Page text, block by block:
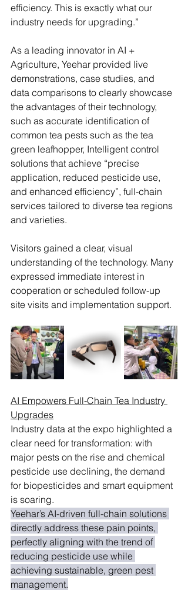
efficiency. This is exactly what our
industry needs for upgrading.”
As a leading innovator in AI +
Agriculture, Yeehar provided live
demonstrations, case studies, and
data comparisons to clearly showcase
the advantages of their technology,
such as accurate identification of
common tea pests such as the tea
green leafhopper, Intelligent control
solutions that achieve “precise
application, reduced pesticide use,
and enhanced efficiency”, full-chain
services tailored to diverse tea regions
and varieties.
Visitors gained a clear, visual
understanding of the technology. Many
expressed immediate interest in
cooperation or scheduled follow-up
site visits and implementation support.
AI Empowers Full-Chain Tea Industry
Upgrades
Industry data at the expo highlighted a
clear need for transformation: with
major pests on the rise and chemical
pesticide use declining, the demand
for biopesticides and smart equipment
is soaring.
Yeehar’s AI-driven full-chain solutions
directly address these pain points,
perfectly aligning with the trend of
reducing pesticide use while
achieving sustainable, green pest
management.